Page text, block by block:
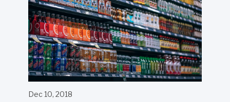
Dec 10, 2018